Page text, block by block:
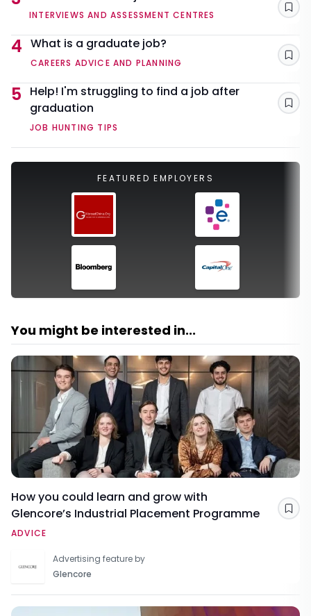
INTERVIEWS AND ASSESSMENT CENTRES
4 What is a graduate job?
CAREERS ADVICE AND PLANNING
5
Help! I'm struggling to find a job after
graduation
JOB HUNTING TIPS
FEATURED EMPLOYERS
You might be interested in...
How you could learn and grow with
Glencore’s Industrial Placement Programme
ADVICE
Advertising feature by
Glencore